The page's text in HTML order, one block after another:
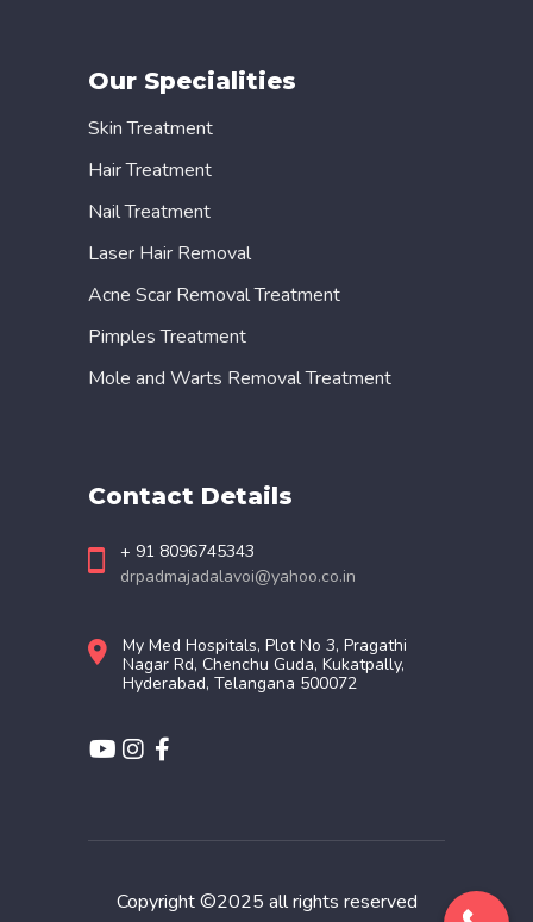
Our Specialities
Skin Treatment
Hair Treatment
Nail Treatment
Laser Hair Removal
Acne Scar Removal Treatment
Pimples Treatment
Mole and Warts Removal Treatment
Contact Details
+ 91 8096745343
drpadmajadalavoi@yahoo.co.in
My Med Hospitals, Plot No 3, Pragathi
Nagar Rd, Chenchu Guda, Kukatpally,
Hyderabad, Telangana 500072
Copyright ©2025 all rights reserved